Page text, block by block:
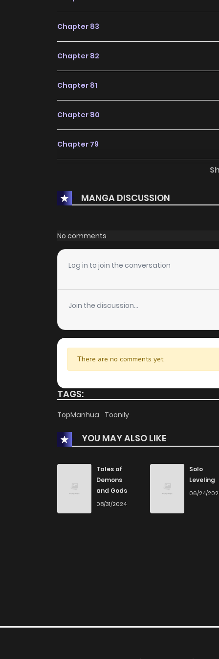
Chapter 83
Chapter 82
Chapter 81
Chapter 80
Chapter 79
Chapter 77
Chapter 76
Chapter 75
Chapter 74
Chapter 73
Chapter 72
Chapter 71
Chapter 69
Chapter 68
Chapter 67
MANGA DISCUSSION
No comments
Log in to join the conversation
Join the discussion...
There are no comments yet.
TAGS:
TopManhua Toonily
YOU MAY ALSO LIKE
Tales of
Demons
and Gods
08/31/2024
Solo
Leveling
06/24/